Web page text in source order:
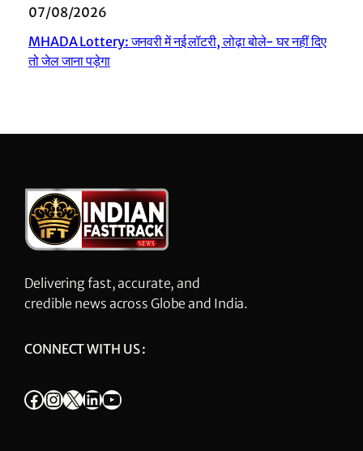
07/08/2026
MHADA Lottery: जनवरी में नई लॉटरी, लोढ़ा बोले- घर नहीं दिए
तो जेल जाना पड़ेगा
Delivering fast, accurate, and
credible news across Globe and India.
CONNECT WITH US :
Facebook InstagramX LinkedIn YouTube